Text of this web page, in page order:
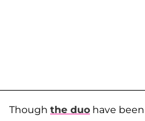
Though the duo have